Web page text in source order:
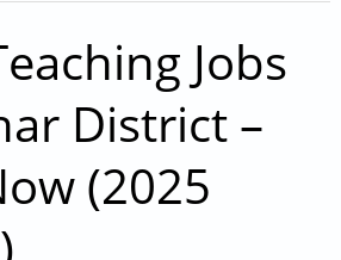
Jobs
District –
(2025